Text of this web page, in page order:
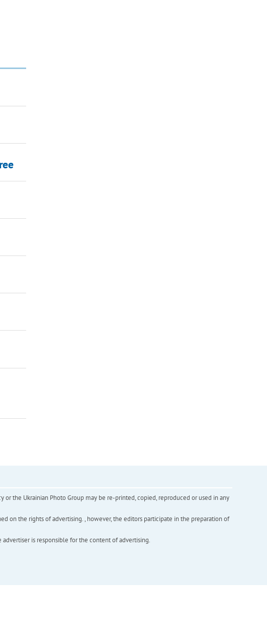
the Ukrainian Photo Group may be re-printed, copied, reproduced or used in any
on the rights of advertising. , however, the editors participate in the preparation of
is responsible for the content of advertising.